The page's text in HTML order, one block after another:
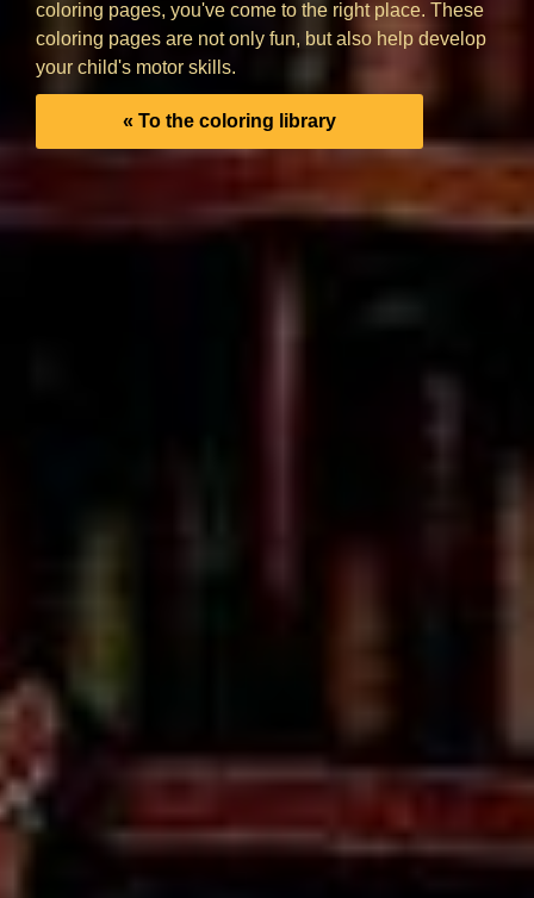
coloring pages, you've come to the right place. These
coloring pages are not only fun, but also help develop
your child's motor skills.
« To the coloring library